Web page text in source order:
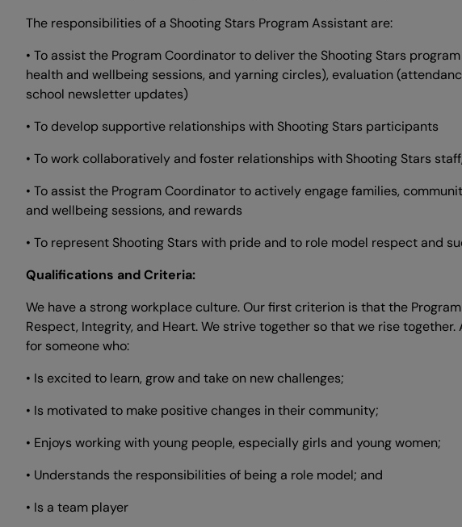
The responsibilities of a Shooting Stars Program Assistant are:
• To assist the Program Coordinator to deliver the Shooting Stars
health and wellbeing sessions, and yarning circles), evaluation
school newsletter updates)
• To develop supportive relationships with Shooting Stars participants
• To work collaboratively and foster relationships with Shooting Stars
• To assist the Program Coordinator to actively engage families,
and wellbeing sessions, and rewards
• To represent Shooting Stars with pride and to role model respect and
Qualifications and Criteria:
We have a strong workplace culture. Our first criterion is that the
Respect, Integrity, and Heart. We strive together so that we rise
for someone who:
• Is excited to learn, grow and take on new challenges;
• Is motivated to make positive changes in their community;
• Enjoys working with young people, especially girls and young women;
• Understands the responsibilities of being a role model; and
• Is a team player